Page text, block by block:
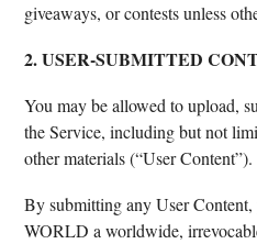
giveaways, or contests unless
2. USER-SUBMITTED
You may be allowed to upload,
the Service, including but not
other materials (“User Content”).
By submitting any User
WORLD a worldwide,